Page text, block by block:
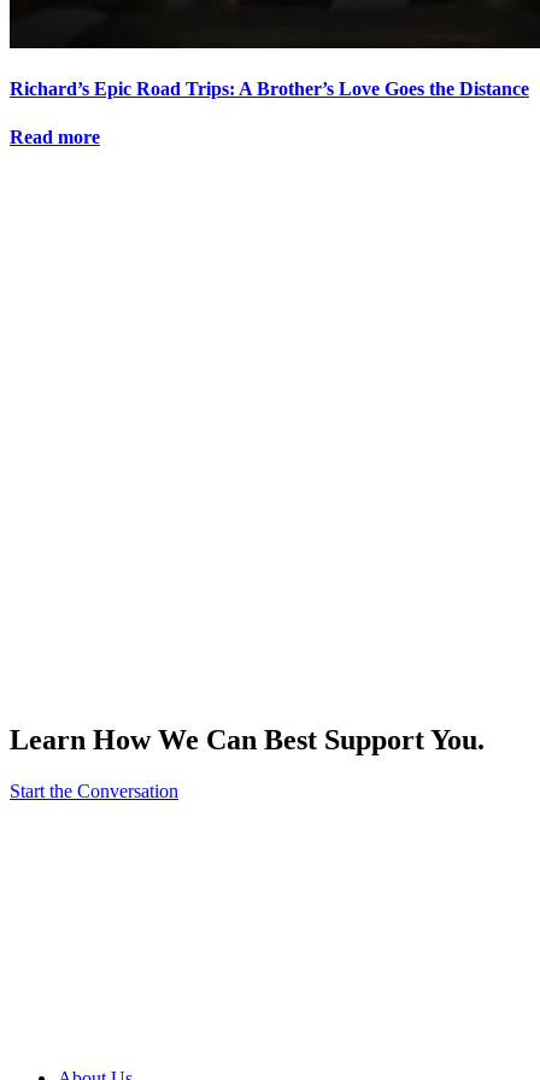
Richard’s Epic Road Trips: A Brother’s Love Goes the Distance
Read more
Learn How We Can Best Support You.
Start the Conversation